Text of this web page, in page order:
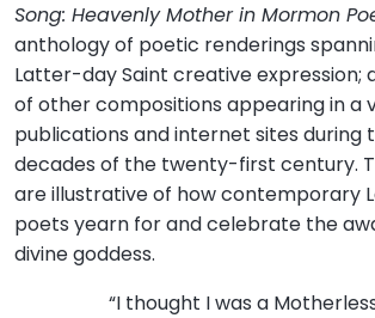
Song: Heavenly Mother in Mormon
anthology of poetic renderings
Latter-day Saint creative expression;
of other compositions appearing in a
publications and internet sites during
decades of the twenty-first century.
are illustrative of how contemporary
poets yearn for and celebrate the
divine goddess.
“I thought I was a